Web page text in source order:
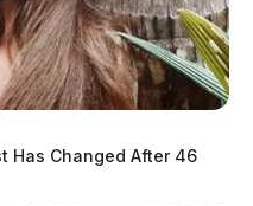
Has Changed After 46